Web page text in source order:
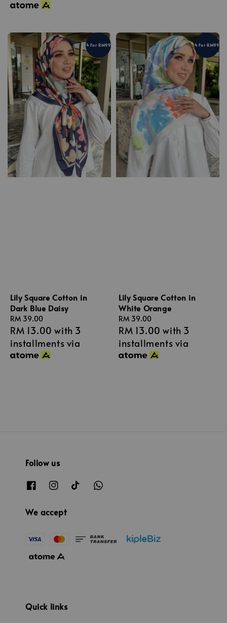
4 For RM99
Lily Square Cotton in
Dark Blue Daisy
Regular
price
RM 39.00
RM 13.00 with 3
installments via
4 For RM99
Lily Square Cotton in
White Orange
Regular
price
RM 39.00
RM 13.00 with 3
installments via
Follow us
We accept
Quick links